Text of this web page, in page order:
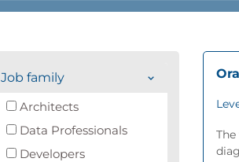
Job family
Architects
Data Professionals
Developers